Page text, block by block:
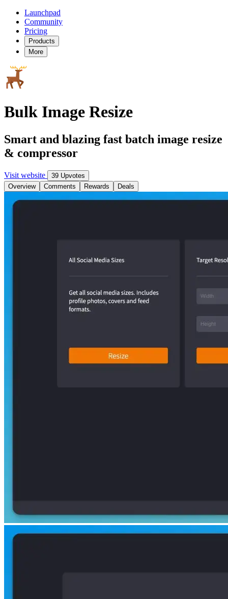
Launchpad
Community
Pricing
Products
More
Bulk Image Resize
Smart and blazing fast batch image resize
& compressor
Visit website
39 Upvotes
Overview
Comments Rewards Deals